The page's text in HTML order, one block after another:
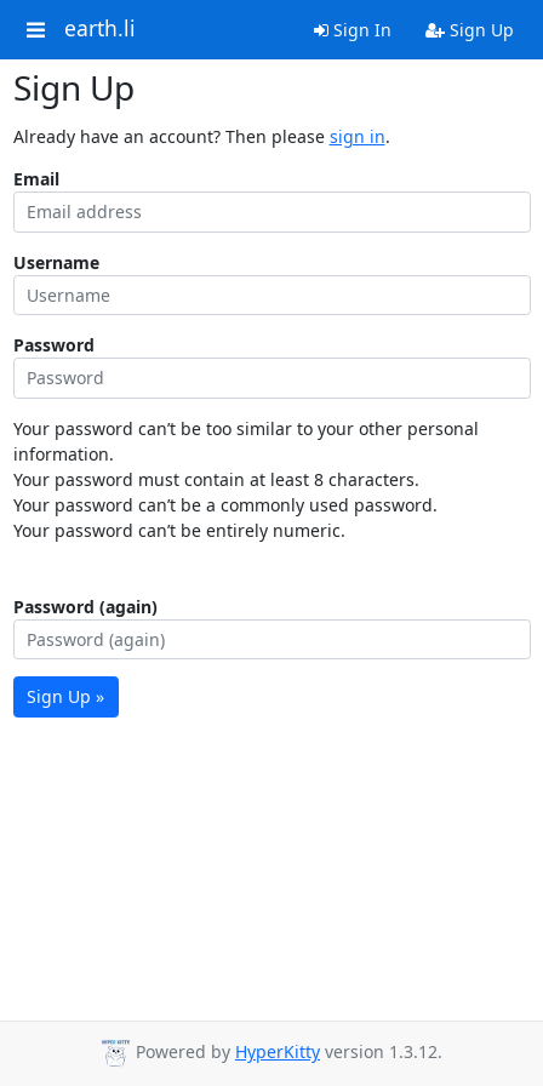
earth.li Sign In Sign Up
Sign Up
Already have an account? Then please sign in.
Email
Username
Password
Your password can’t be too similar to your other personal
information.
Your password must contain at least 8 characters.
Your password can’t be a commonly used password.
Your password can’t be entirely numeric.
Password (again)
Sign Up »
Powered by HyperKitty version 1.3.12.